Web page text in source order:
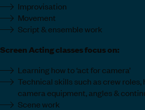
Improvisation
Movement
Script & ensemble work
Screen Acting classes focus on:
Learning how to ‘act for camera’
Technical skills such as crew roles,
camera equipment, angles &
Scene work